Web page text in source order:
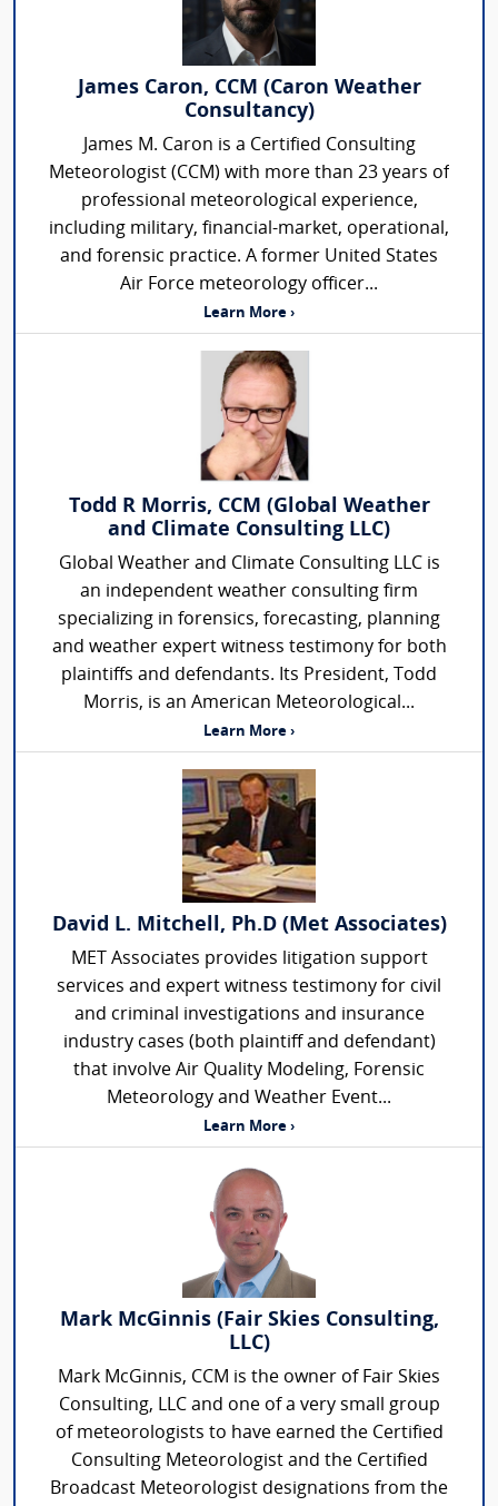
James Caron, CCM (Caron Weather
Consultancy)
James M. Caron is a Certified Consulting
Meteorologist (CCM) with more than 23 years of
professional meteorological experience,
including military, financial-market, operational,
and forensic practice. A former United States
Air Force meteorology officer...
Learn More ›
Todd R Morris, CCM (Global Weather
and Climate Consulting LLC)
Global Weather and Climate Consulting LLC is
an independent weather consulting firm
specializing in forensics, forecasting, planning
and weather expert witness testimony for both
plaintiffs and defendants. Its President, Todd
Morris, is an American Meteorological...
Learn More ›
David L. Mitchell, Ph.D (Met Associates)
MET Associates provides litigation support
services and expert witness testimony for civil
and criminal investigations and insurance
industry cases (both plaintiff and defendant)
that involve Air Quality Modeling, Forensic
Meteorology and Weather Event...
Learn More ›
Mark McGinnis (Fair Skies Consulting,
LLC)
Mark McGinnis, CCM is the owner of Fair Skies
Consulting, LLC and one of a very small group
of meteorologists to have earned the Certified
Consulting Meteorologist and the Certified
Broadcast Meteorologist designations from the